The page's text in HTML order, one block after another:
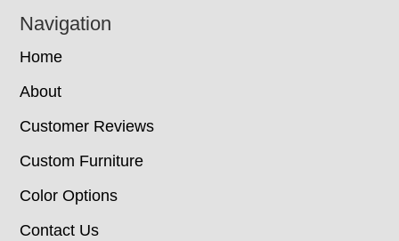
Navigation
Home
About
Customer Reviews
Custom Furniture
Color Options
Contact Us